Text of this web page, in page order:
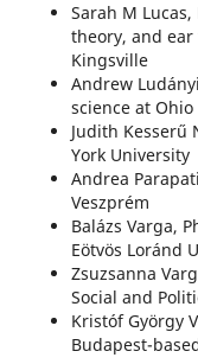
Sarah M
theory, and
Kingsville
Andrew
science at
Judith Kesserű
York University
Andrea
Veszprém
Balázs Varga,
Eötvös Loránd
Zsuzsanna
Social and
Kristóf György
Budapest-